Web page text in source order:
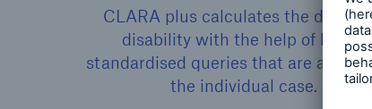
CLARA plus calculates the degree
disability with the help of highly
standardised queries that are
the individual case.